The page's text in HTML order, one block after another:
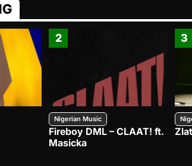
2
Nigerian Music
Fireboy DML – CLAAT! ft.
Masicka
3